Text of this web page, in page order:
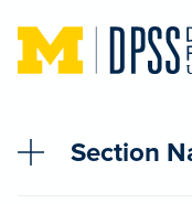
Skip to main content
Section